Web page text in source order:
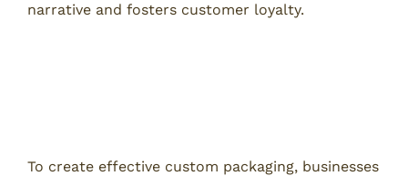
narrative and fosters customer loyalty.
To create effective custom packaging, businesses